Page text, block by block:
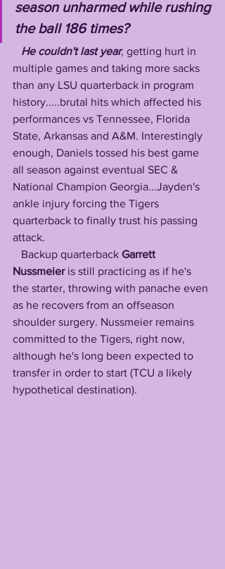
season unharmed while rushing
the ball 186 times?
He couldn't last year, getting hurt in
multiple games and taking more sacks
than any LSU quarterback in program
history.....brutal hits which affected his
performances vs Tennessee, Florida
State, Arkansas and A&M. Interestingly
enough, Daniels tossed his best game
all season against eventual SEC &
National Champion Georgia...Jayden's
ankle injury forcing the Tigers
quarterback to finally trust his passing
attack.
   Backup quarterback
Garrett
Nussmeier is still practicing as if he's
the starter, throwing with panache even
as he recovers from an offseason
shoulder surgery. Nussmeier remains
committed to the Tigers, right now,
although he's long been expected to
transfer in order to start (TCU a likely
hypothetical destination).